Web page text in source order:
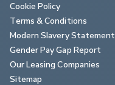
Cookie Policy
Terms & Conditions
Modern Slavery Statement
Gender Pay Gap Report
Our Leasing Companies
Sitemap